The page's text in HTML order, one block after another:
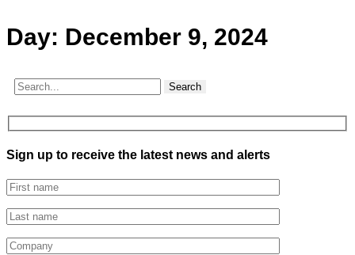
Day: December 9, 2024
Search
Sign up to receive the latest news and alerts